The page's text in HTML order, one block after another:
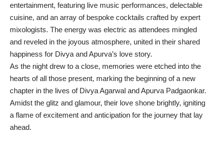
entertainment, featuring live music performances, delectable
cuisine, and an array of bespoke cocktails crafted by expert
mixologists. The energy was electric as attendees mingled
and reveled in the joyous atmosphere, united in their shared
happiness for Divya and Apurva’s love story.
As the night drew to a close, memories were etched into the
hearts of all those present, marking the beginning of a new
chapter in the lives of Divya Agarwal and Apurva Padgaonkar.
Amidst the glitz and glamour, their love shone brightly, igniting
a flame of excitement and anticipation for the journey that lay
ahead.